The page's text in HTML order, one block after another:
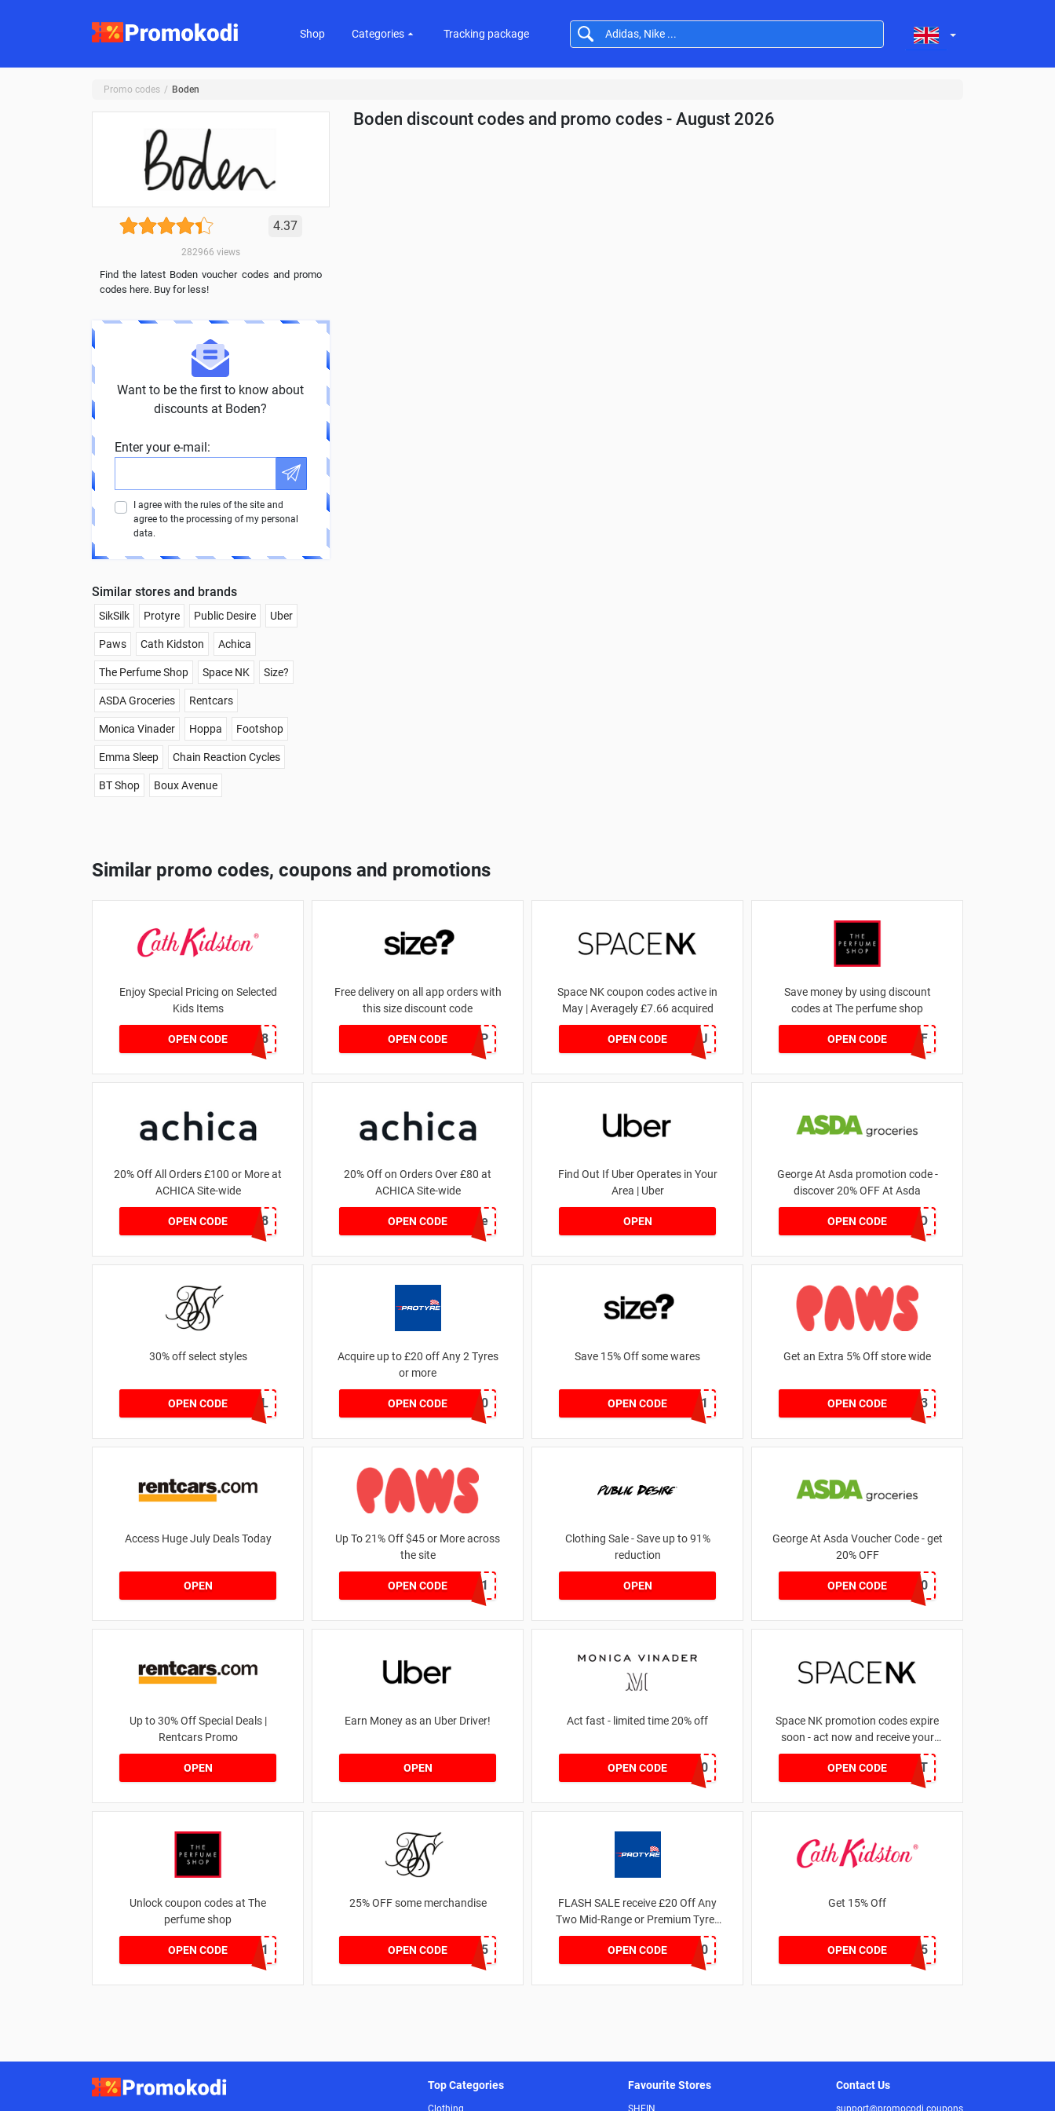
Shop Categories Tracking package
Promo codes Boden
Boden discount codes and promo codes - August 2026
4.37
282966 views
Find the latest Boden voucher codes and promo
codes here. Buy for less!
Want to be the first to know about
discounts at Boden?
Enter your e-mail:
I agree with the rules of the site and
agree to the processing of my personal
data.
Similar stores and brands
SikSilk Protyre Public Desire Uber
Paws Cath Kidston Achica
The Perfume Shop Space NK Size?
ASDA Groceries Rentcars
Monica Vinader Hoppa Footshop
Emma Sleep Chain Reaction Cycles
BT Shop Boux Avenue
Similar promo codes, coupons and promotions
Enjoy Special Pricing on Selected
Kids Items
OPEN CODECNYCB258
Free delivery on all app orders with
this size discount code
OPEN CODE SZAPP
Space NK coupon codes active in
May | Averagely £7.66 acquired
OPEN CODE
ZZFDPSYVXU
Save money by using discount
codes at The perfume shop
OPEN CODE
JAN1060AFF
20% Off All Orders £100 or More at
ACHICA Site-wide
OPEN CODENY2018
20% Off on Orders Over £80 at
ACHICA Site-wide
OPEN CODEachicastyle
Find Out If Uber Operates in Your
Area | Uber
OPEN
George At Asda promotion code -
discover 20% OFF At Asda
OPEN CODE LEGO
30% off select styles
OPEN CODE GOAL
Acquire up to £20 off Any 2 Tyres
or more
OPEN CODEMATYRE20
Save 15% Off some wares
OPEN CODE
SZW116327591
Get an Extra 5% Off store wide
OPEN CODE
RHONEY2023
Access Huge July Deals Today
OPEN
Up To 21% Off $45 or More across
the site
OPEN CODE
MKHONEY21
Clothing Sale - Save up to 91%
reduction
OPEN
George At Asda Voucher Code - get
20% OFF
OPEN CODE NOV20
Up to 30% Off Special Deals |
Rentcars Promo
OPEN
Earn Money as an Uber Driver!
OPEN
Act fast - limited time 20% off
OPEN CODE
JESSICAMV20
Space NK promotion codes expire
soon - act now and receive your
money | for £5.46 received
OPEN CODE
DRUNKELEPHANT
Unlock coupon codes at The
perfume shop
OPEN CODEdontgo1
25% OFF some merchandise
OPEN CODEMARCH25
FLASH SALE receive £20 Off Any
Two Mid-Range or Premium Tyres
For This Week only
OPEN CODEFLASH20
Get 15% Off
OPEN CODE NEW15
Top Categories
Clothing
Favourite Stores
SHEIN
Contact Us
support@promocodi.coupons